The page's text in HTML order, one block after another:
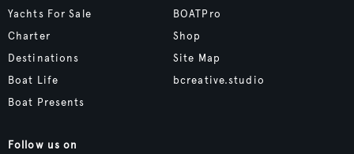
Yachts For Sale
Charter
Destinations
Boat Life
Boat Presents
BOATPro
Shop
Site Map
bcreative.studio
Follow us on